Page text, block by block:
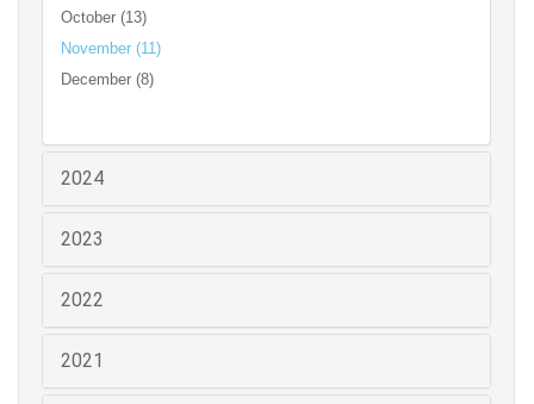
October (13)
November (11)
December (8)
2024
2023
2022
2021